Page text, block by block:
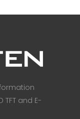
TFT and E-